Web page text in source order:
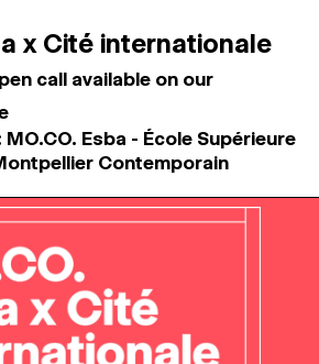
x Cité internationale
call available on our
Esba - École Supérieure
Contemporain